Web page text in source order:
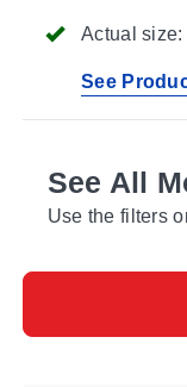
Actual size:
See
See All
Use the filters